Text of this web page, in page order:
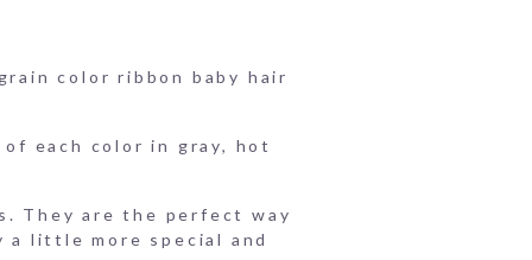
color ribbon baby hair
each color in gray, hot
They are the perfect way
a little more special and